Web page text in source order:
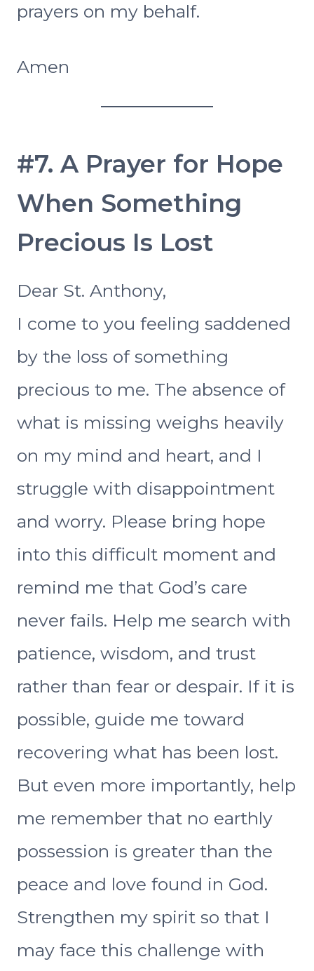
prayers on my behalf.
Amen
#7. A Prayer for Hope
When Something
Precious Is Lost
Dear St. Anthony,
I come to you feeling saddened
by the loss of something
precious to me. The absence of
what is missing weighs heavily
on my mind and heart, and I
struggle with disappointment
and worry. Please bring hope
into this difficult moment and
remind me that God’s care
never fails. Help me search with
patience, wisdom, and trust
rather than fear or despair. If it is
possible, guide me toward
recovering what has been lost.
But even more importantly, help
me remember that no earthly
possession is greater than the
peace and love found in God.
Strengthen my spirit so that I
may face this challenge with